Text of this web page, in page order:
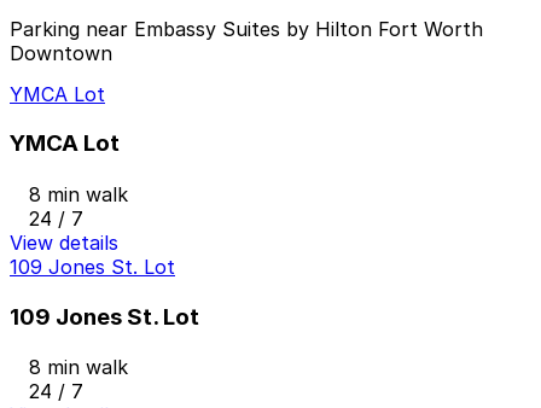
Parking near Embassy Suites by Hilton Fort Worth
Downtown
YMCA Lot
YMCA Lot
8 min walk
24 / 7
View details
109 Jones St. Lot
109 Jones St. Lot
8 min walk
24 / 7